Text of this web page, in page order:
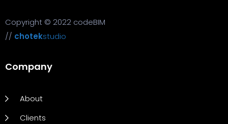
Copyright © 2022 codeBIM
// chotekstudio
Company
About
Clients